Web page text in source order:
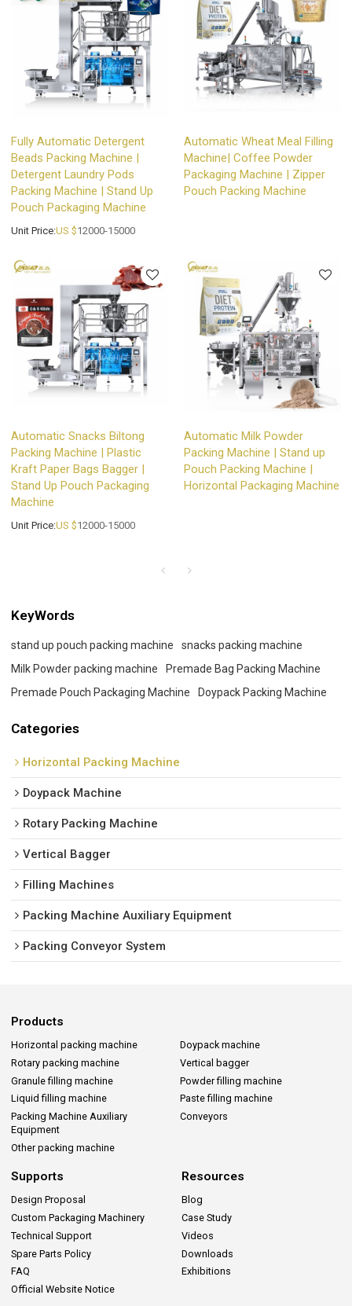
Fully Automatic Detergent
Beads Packing Machine |
Detergent Laundry Pods
Packing Machine | Stand Up
Pouch Packaging Machine
Unit Price:US $12000-15000
Automatic Wheat Meal Filling
Machine| Coffee Powder
Packaging Machine | Zipper
Pouch Packing Machine
Automatic Snacks Biltong
Packing Machine | Plastic
Kraft Paper Bags Bagger |
Stand Up Pouch Packaging
Machine
Unit Price:US $12000-15000
Automatic Milk Powder
Packing Machine | Stand up
Pouch Packing Machine |
Horizontal Packaging Machine
KeyWords
stand up pouch packing machine
snacks packing machine
Milk Powder packing machine
Premade Bag Packing Machine
Premade Pouch Packaging Machine
Doypack Packing Machine
Categories
Horizontal Packing Machine
Doypack Machine
Rotary Packing Machine
Vertical Bagger
Filling Machines
Packing Machine Auxiliary Equipment
Packing Conveyor System
Products
Horizontal packing machine
Doypack machine
Rotary packing machine
Vertical bagger
Granule filling machine
Powder filling machine
Liquid filling machine
Paste filling machine
Packing Machine Auxiliary
Equipment
Conveyors
Other packing machine
Supports
Design Proposal
Custom Packaging Machinery
Technical Support
Spare Parts Policy
FAQ
Official Website Notice
Resources
Blog
Case Study
Videos
Downloads
Exhibitions